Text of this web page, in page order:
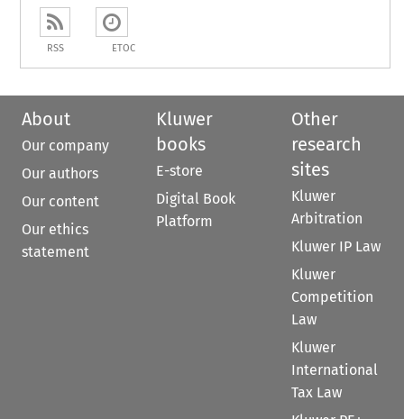
RSS ETOC
About
Our company
Our authors
Our content
Our ethics
statement
Kluwer
books
E-store
Digital Book
Platform
Other
research
sites
Kluwer
Arbitration
Kluwer IP Law
Kluwer
Competition
Law
Kluwer
International
Tax Law